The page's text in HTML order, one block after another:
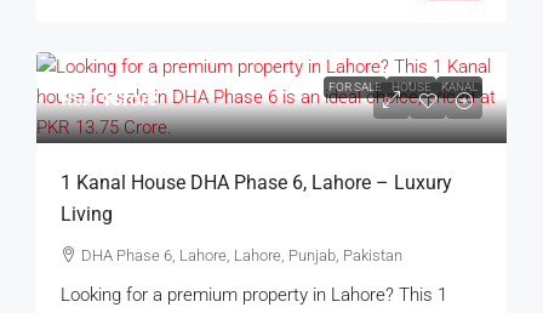
FOR SALE HOUSE KANAL
Rs.14Crore
1 Kanal House DHA Phase 6, Lahore – Luxury
Living
DHA Phase 6, Lahore, Lahore, Punjab, Pakistan
Looking for a premium property in Lahore? This 1